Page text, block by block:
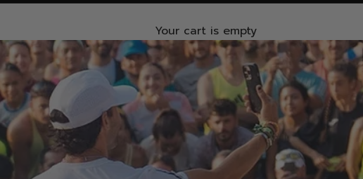
Your cart is empty